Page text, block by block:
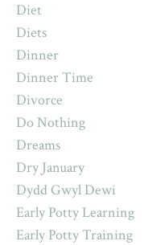
Diet
Diets
Dinner
Dinner Time
Divorce
Do Nothing
Dreams
Dry January
Dydd Gwyl Dewi
Early Potty Learning
Early Potty Training